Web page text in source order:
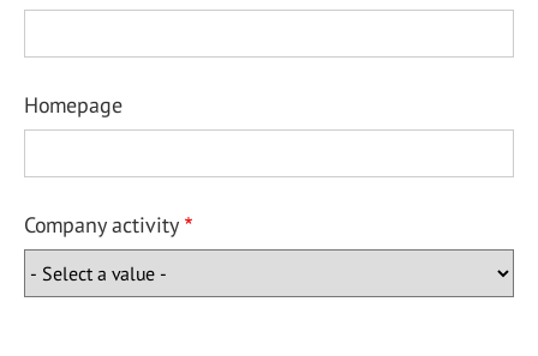
Homepage
Company activity